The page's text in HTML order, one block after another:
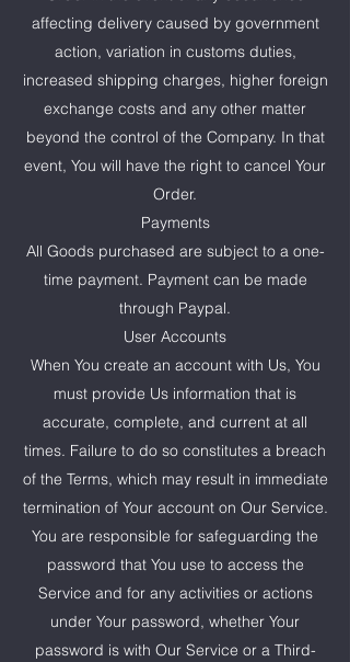
affecting delivery caused by government
action, variation in customs duties,
increased shipping charges, higher foreign
exchange costs and any other matter
beyond the control of the Company. In that
event, You will have the right to cancel Your
Order.
Payments
All Goods purchased are subject to a one-
time payment. Payment can be made
through Paypal.
User Accounts
When You create an account with Us, You
must provide Us information that is
accurate, complete, and current at all
times. Failure to do so constitutes a breach
of the Terms, which may result in immediate
termination of Your account on Our Service.
You are responsible for safeguarding the
password that You use to access the
Service and for any activities or actions
under Your password, whether Your
password is with Our Service or a Third-